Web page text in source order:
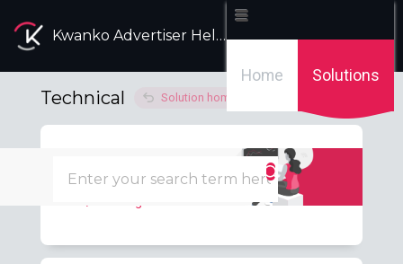
Kwanko Advertiser Help Desk
Home Solutions
Technical Solution home
Consent 1